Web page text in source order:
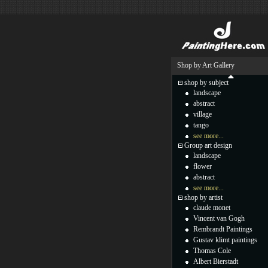
Shop by Art Gallery
shop by subject
landscape
abstract
village
tango
see more...
Group art design
landscape
flower
abstract
see more...
shop by artist
claude monet
Vincent van Gogh
Rembrandt Paintings
Gustav klimt paintings
Thomas Cole
Albert Bierstadt